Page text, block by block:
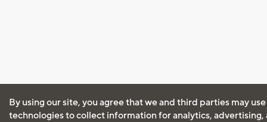
By using our site, you agree that we and third parties may
technologies to collect information for analytics, advertising,